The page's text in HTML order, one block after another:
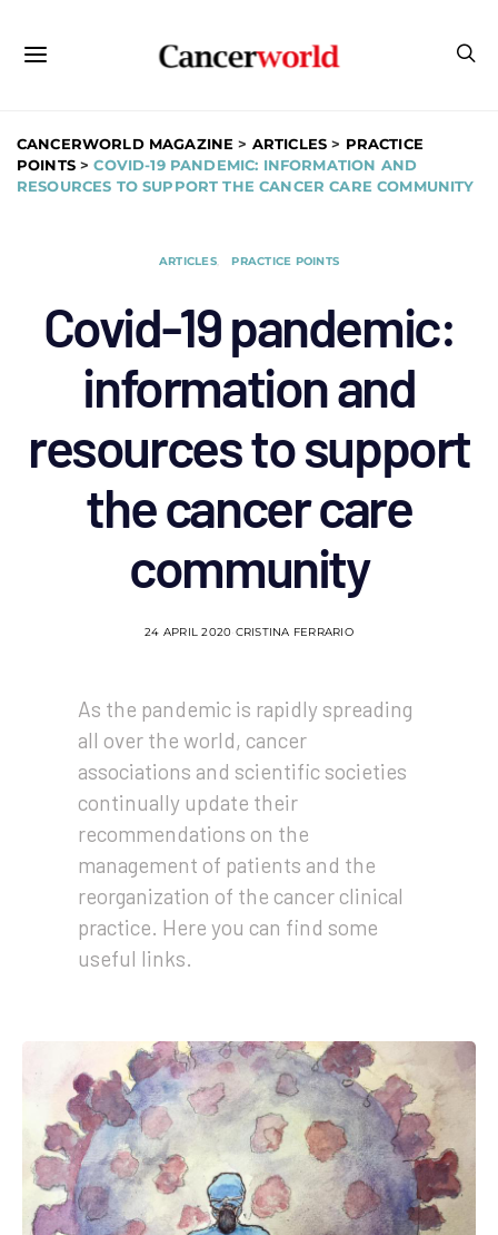
CANCERWORLD MAGAZINE > ARTICLES > PRACTICE
POINTS>COVID-19 PANDEMIC: INFORMATION AND
RESOURCES TO SUPPORT THE CANCER CARE COMMUNITY
ARTICLES PRACTICE POINTS
Covid-19 pandemic:
information and
resources to support
the cancer care
community
24 APRIL 2020 CRISTINA FERRARIO
As the pandemic is rapidly spreading
all over the world, cancer
associations and scientific societies
continually update their
recommendations on the
management of patients and the
reorganization of the cancer clinical
practice. Here you can find some
useful links.